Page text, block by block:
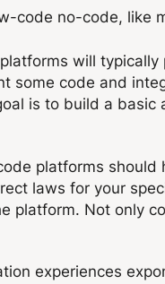
code no-code, like
will
some code and
is to build a
platforms should
laws for your
platform. Not only
experiences